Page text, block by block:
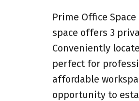
Prime Office
space offers 3
Conveniently
perfect for
affordable
opportunity to